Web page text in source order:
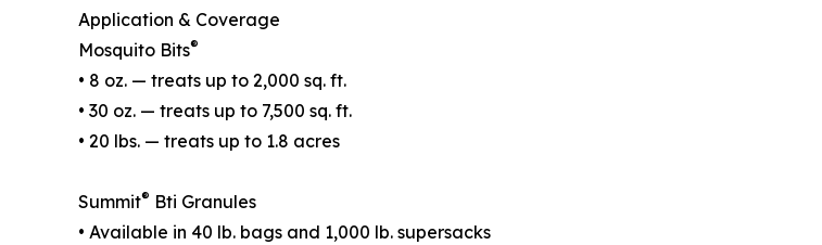
Application & Coverage
Mosquito Bits®
• 8 oz. — treats up to 2,000 sq. ft.
• 30 oz. — treats up to 7,500 sq. ft.
• 20 lbs. — treats up to 1.8 acres
Summit® Bti Granules
• Available in 40 lb. bags and 1,000 lb. supersacks